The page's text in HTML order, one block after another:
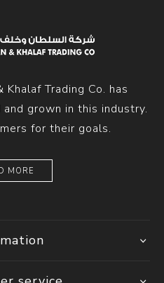
Trading Co. has
grown in this industry.
for their goals.
MORE